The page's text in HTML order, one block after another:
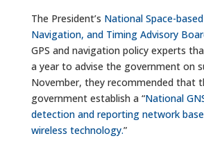
The President’s National Space-
Navigation, and Timing Advisory
GPS and navigation policy experts
a year to advise the government on
November, they recommended that
government establish a “National
detection and reporting network
wireless technology.”